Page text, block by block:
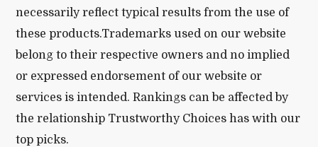
necessarily reflect typical results from the use of
these products.Trademarks used on our website
belong to their respective owners and no implied
or expressed endorsement of our website or
services is intended. Rankings can be affected by
the relationship Trustworthy Choices has with our
top picks.